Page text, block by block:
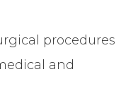
procedures
and